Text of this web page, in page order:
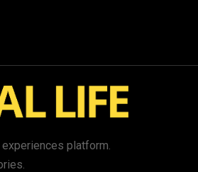
platform.